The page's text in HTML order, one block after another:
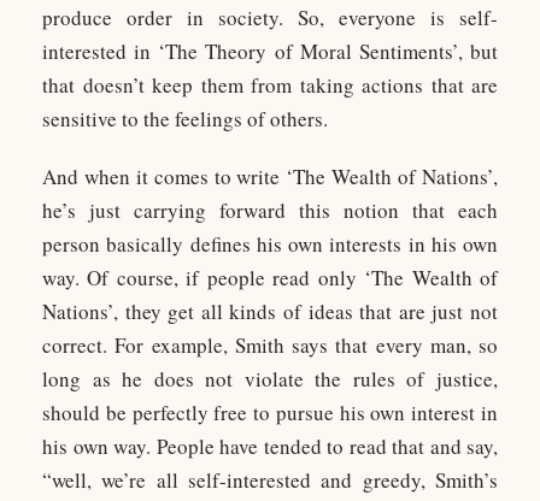
produce order in society. So, everyone is self-
interested in ‘The Theory of Moral Sentiments’, but
that doesn’t keep them from taking actions that are
sensitive to the feelings of others.
And when it comes to write ‘The Wealth of Nations’,
he’s just carrying forward this notion that each
person basically defines his own interests in his own
way. Of course, if people read only ‘The Wealth of
Nations’, they get all kinds of ideas that are just not
correct. For example, Smith says that every man, so
long as he does not violate the rules of justice,
should be perfectly free to pursue his own interest in
his own way. People have tended to read that and say,
“well, we’re all self-interested and greedy, Smith’s